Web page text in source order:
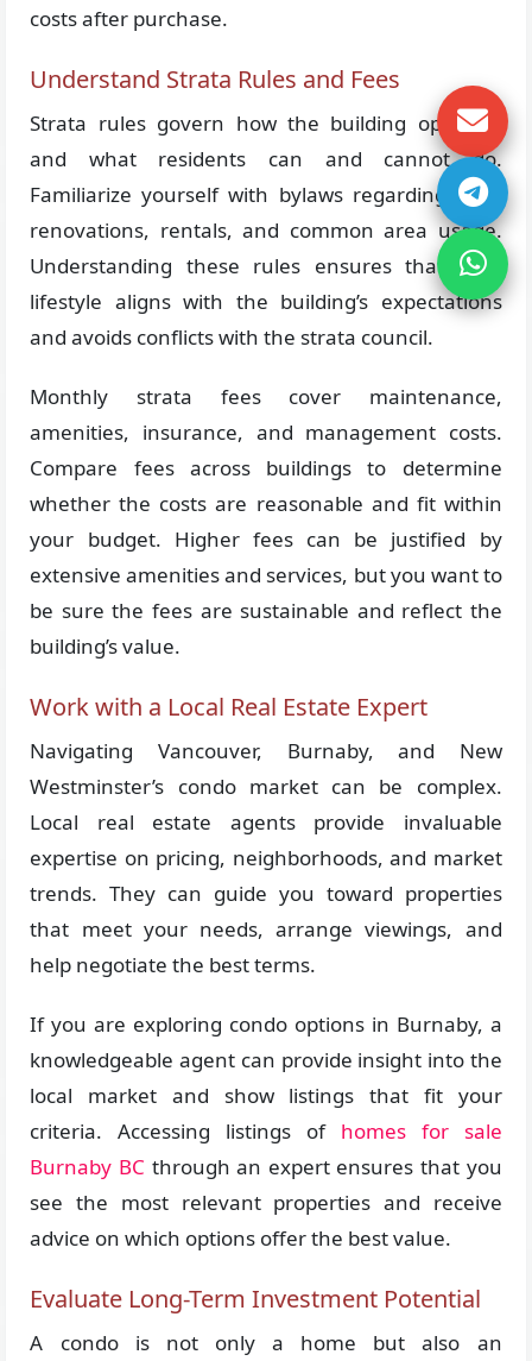
costs after purchase.
Understand Strata Rules and Fees
Strata rules govern how the building operates
and what residents can and cannot do.
Familiarize yourself with bylaws regarding pets,
renovations, rentals, and common area usage.
Understanding these rules ensures that your
lifestyle aligns with the building’s expectations
and avoids conflicts with the strata council.
Monthly strata fees cover maintenance,
amenities, insurance, and management costs.
Compare fees across buildings to determine
whether the costs are reasonable and fit within
your budget. Higher fees can be justified by
extensive amenities and services, but you want to
be sure the fees are sustainable and reflect the
building’s value.
Work with a Local Real Estate Expert
Navigating Vancouver, Burnaby, and New
Westminster’s condo market can be complex.
Local real estate agents provide invaluable
expertise on pricing, neighborhoods, and market
trends. They can guide you toward properties
that meet your needs, arrange viewings, and
help negotiate the best terms.
If you are exploring condo options in Burnaby, a
knowledgeable agent can provide insight into the
local market and show listings that fit your
criteria. Accessing listings of homes for sale
Burnaby BC through an expert ensures that you
see the most relevant properties and receive
advice on which options offer the best value.
Evaluate Long-Term Investment Potential
A condo is not only a home but also an